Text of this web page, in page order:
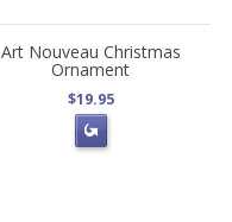
Art Nouveau Christmas
Ornament
$19.95